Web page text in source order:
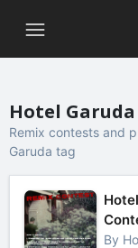
Hotel Garuda
Remix contests and
Garuda tag
By